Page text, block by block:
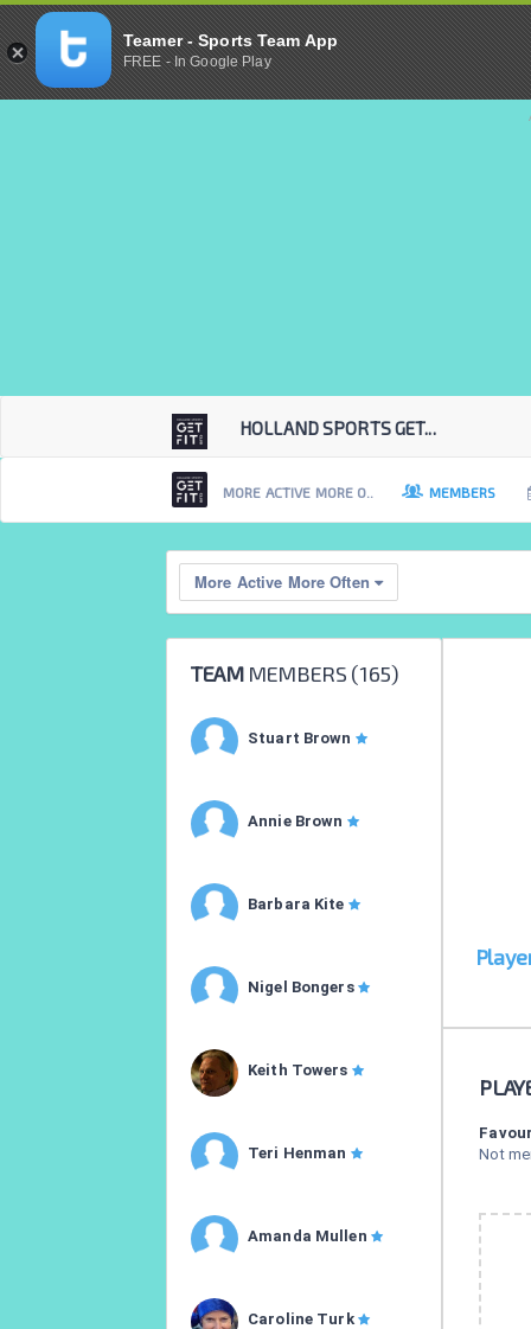
HOLLAND SPORTS GET...
MORE ACTIVE MORE O.. MEMBERS
More Active More Often
TEAMMEMBERS (165)
Stuart Brown
Annie Brown
Barbara Kite
Nigel Bongers
Keith Towers
Teri Henman
Amanda Mullen
Caroline Turk
Not
Teamer - Sports Team App
FREE - In Google Play